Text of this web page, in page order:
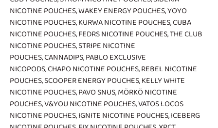
NICOTINE POUCHES,WAKEY ENERGY POUCHES,YOYO
NICOTINE POUCHES,KURWA NICOTINE POUCHES,CUBA
NICOTINE POUCHES,FEDRS NICOTINE POUCHES,THE CLUB
NICOTINE POUCHES,STRIPE NICOTINE
POUCHES,CANNADIPS,PABLO EXCLUSIVE
NICOPODS,CHAPO NICOTINE POUCHES,REBEL NICOTINE
POUCHES,SCOOPER ENERGY POUCHES,KELLY WHITE
NICOTINE POUCHES,PAVO SNUS,MÖRKÖ NICOTINE
POUCHES,V&YOU NICOTINE POUCHES,VATOS LOCOS
NICOTINE POUCHES,IGNITE NICOTINE POUCHES,ICEBERG